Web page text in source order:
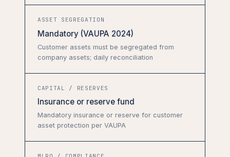
ASSET SEGREGATION
Mandatory (VAUPA 2024)
Customer assets must be segregated from
company assets; daily reconciliation
CAPITAL / RESERVES
Insurance or reserve fund
Mandatory insurance or reserve for customer
asset protection per VAUPA